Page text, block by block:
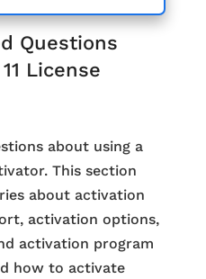
Questions
License
about using a
This section
about activation
activation options,
activation program
how to activate